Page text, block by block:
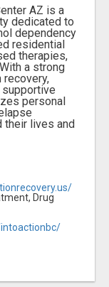
AZ is a
dedicated to
dependency
residential
therapies,
a strong
recovery,
personal
their lives and
Drug